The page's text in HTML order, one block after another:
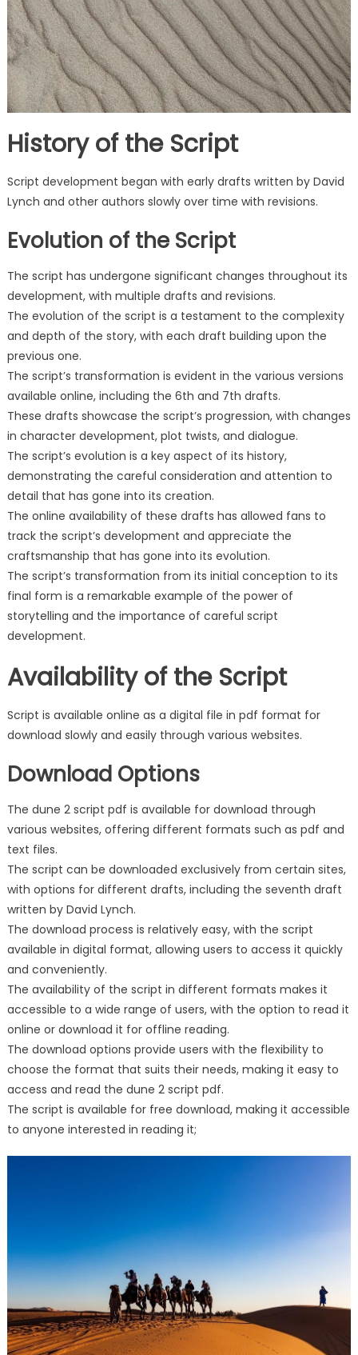
History of the Script
Script development began with early drafts written by David
Lynch and other authors slowly over time with revisions.
Evolution of the Script
The script has undergone significant changes throughout its
development, with multiple drafts and revisions.
The evolution of the script is a testament to the complexity
and depth of the story, with each draft building upon the
previous one.
The script’s transformation is evident in the various versions
available online, including the 6th and 7th drafts.
These drafts showcase the script’s progression, with changes
in character development, plot twists, and dialogue.
The script’s evolution is a key aspect of its history,
demonstrating the careful consideration and attention to
detail that has gone into its creation.
The online availability of these drafts has allowed fans to
track the script’s development and appreciate the
craftsmanship that has gone into its evolution.
The script’s transformation from its initial conception to its
final form is a remarkable example of the power of
storytelling and the importance of careful script
development.
Availability of the Script
Script is available online as a digital file in pdf format for
download slowly and easily through various websites.
Download Options
The dune 2 script pdf is available for download through
various websites, offering different formats such as pdf and
text files.
The script can be downloaded exclusively from certain sites,
with options for different drafts, including the seventh draft
written by David Lynch.
The download process is relatively easy, with the script
available in digital format, allowing users to access it quickly
and conveniently.
The availability of the script in different formats makes it
accessible to a wide range of users, with the option to read it
online or download it for offline reading.
The download options provide users with the flexibility to
choose the format that suits their needs, making it easy to
access and read the dune 2 script pdf.
The script is available for free download, making it accessible
to anyone interested in reading it;